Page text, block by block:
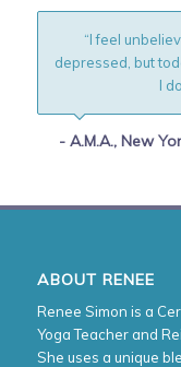
“I feel
depressed, but
I
- A.M.A., New
ABOUT RENEE
Renee Simon is a
Yoga Teacher and
She uses a unique